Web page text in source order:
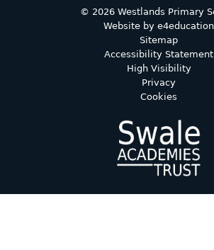
© 2026 Westlands Primary
Website by e4education
Sitemap
Accessibility Statement
High Visibility
Privacy
Cookies